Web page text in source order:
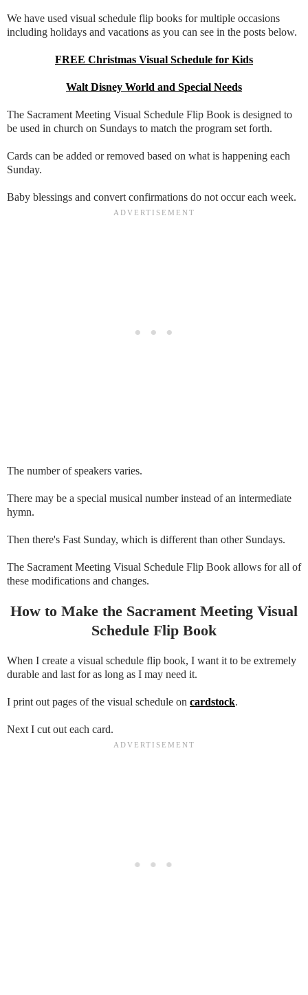
We have used visual schedule flip books for multiple occasions
including holidays and vacations as you can see in the posts below.
FREE Christmas Visual Schedule for Kids
Walt Disney World and Special Needs
The Sacrament Meeting Visual Schedule Flip Book is designed to
be used in church on Sundays to match the program set forth.
Cards can be added or removed based on what is happening each
Sunday.
Baby blessings and convert confirmations do not occur each week.
The number of speakers varies.
There may be a special musical number instead of an intermediate
hymn.
Then there's Fast Sunday, which is different than other Sundays.
The Sacrament Meeting Visual Schedule Flip Book allows for all of
these modifications and changes.
How to Make the Sacrament Meeting Visual
Schedule Flip Book
When I create a visual schedule flip book, I want it to be extremely
durable and last for as long as I may need it.
I print out pages of the visual schedule on cardstock.
Next I cut out each card.